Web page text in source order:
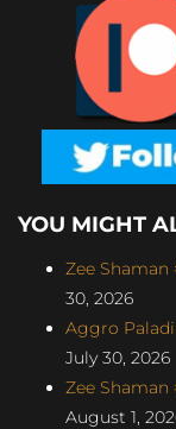
YOU MIGHT
Zee Shaman
30, 2026
Aggro
July 30, 2026
Zee Shaman
August 1,